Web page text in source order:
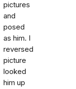
pictures
and
posed
as him. I
reversed
picture
looked
him up